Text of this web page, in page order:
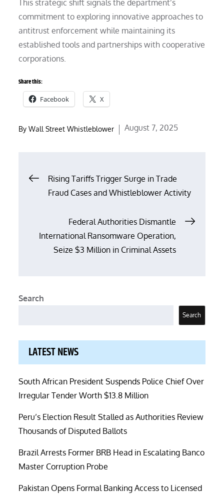
This strategic shift signals the department’s
commitment to exploring innovative approaches to
antitrust enforcement while maintaining its
established tools and partnerships with cooperative
corporations.
Share this:
Facebook X
ByWall Street Whistleblower
Posted
August 7, 2025
PostRising Tariffs Trigger Surge in Trade
Fraud Cases and Whistleblower Activity
Federal Authorities Dismantle
International Ransomware Operation,
Seize $3 Million in Criminal Assets
Search
Search
LATEST NEWS
South African President Suspends Police Chief Over
Irregular Tender Worth $13.8 Million
Peru’s Election Result Stalled as Authorities Review
Thousands of Disputed Ballots
Brazil Arrests Former BRB Head in Escalating Banco
Master Corruption Probe
Pakistan Opens Formal Banking Access to Licensed